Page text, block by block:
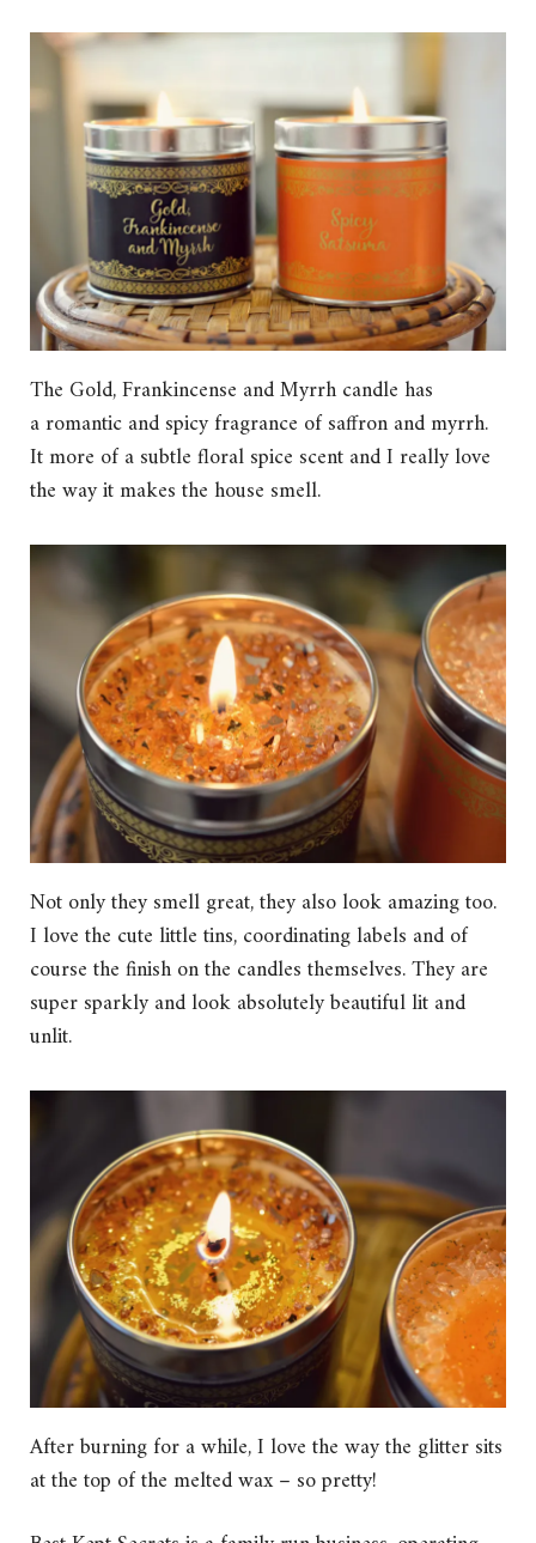
The Gold, Frankincense and Myrrh candle has
a romantic and spicy fragrance of saffron and myrrh.
It more of a subtle floral spice scent and I really love
the way it makes the house smell.
Not only they smell great, they also look amazing too.
I love the cute little tins, coordinating labels and of
course the finish on the candles themselves. They are
super sparkly and look absolutely beautiful lit and
unlit.
After burning for a while, I love the way the glitter sits
at the top of the melted wax – so pretty!